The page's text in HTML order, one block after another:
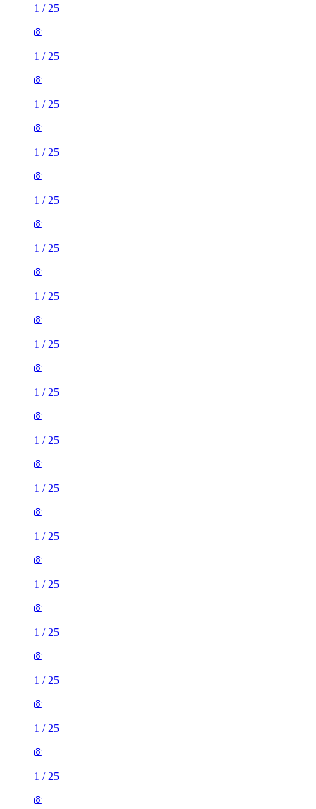
1 / 25
1 / 25
1 / 25
1 / 25
1 / 25
1 / 25
1 / 25
1 / 25
1 / 25
1 / 25
1 / 25
1 / 25
1 / 25
1 / 25
1 / 25
1 / 25
1 / 25